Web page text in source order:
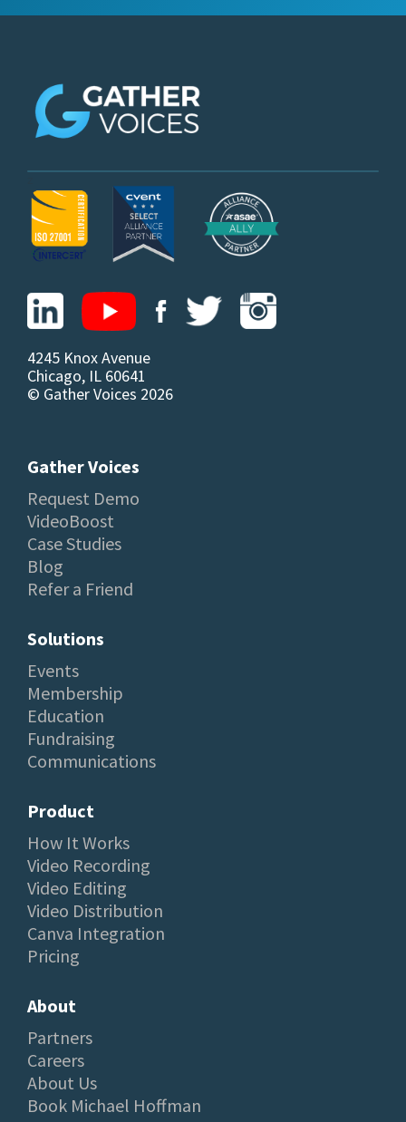
4245 Knox Avenue
Chicago, IL 60641
© Gather Voices 2026
Gather Voices
Request Demo
VideoBoost
Case Studies
Blog
Refer a Friend
Solutions
Events
Membership
Education
Fundraising
Communications
Product
How It Works
Video Recording
Video Editing
Video Distribution
Canva Integration
Pricing
About
Partners
Careers
About Us
Book Michael Hoffman